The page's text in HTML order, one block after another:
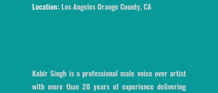
Location: Los Angeles Orange County, CA
Kabir Singh is a professional male voice over artist
with more than 20 years of experience delivering